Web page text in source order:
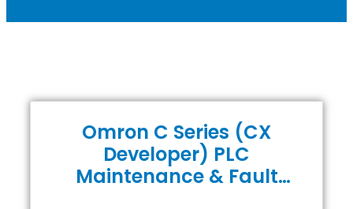
Omron C Series (CX
Developer) PLC
Maintenance & Fault